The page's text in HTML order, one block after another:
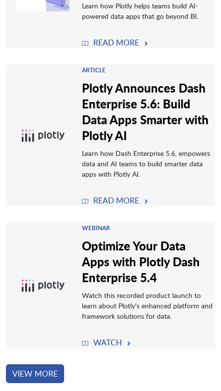
Learn how Plotly helps teams build AI-
powered data apps that go beyond BI.
READ MORE
ARTICLE
Plotly Announces Dash
Enterprise 5.6: Build
Data Apps Smarter with
Plotly AI
Learn how Dash Enterprise 5.6, empowers
data and AI teams to build smarter data
apps with Plotly AI.
READ MORE
WEBINAR
Optimize Your Data
Apps with Plotly Dash
Enterprise 5.4
Watch this recorded product launch to
learn about Plotly's enhanced platform and
framework solutions for data.
WATCH
VIEW MORE